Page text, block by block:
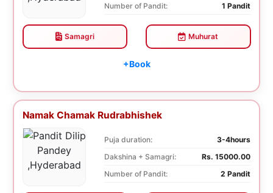
Number of Pandit:
1 Pandit
Samagri Muhurat
+Book
Namak Chamak Rudrabhishek
Puja duration:
3-4hours
Dakshina + Samagri:
Rs. 15000.00
Number of Pandit:
2 Pandit